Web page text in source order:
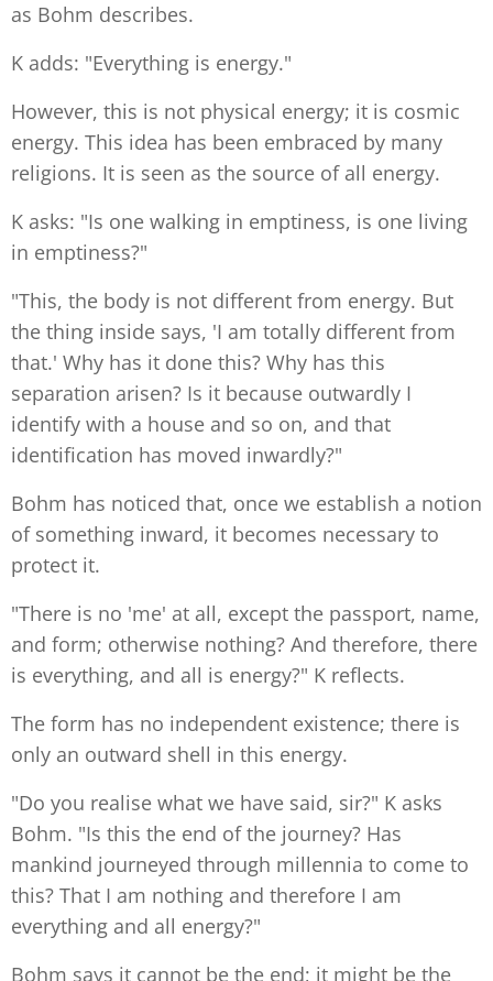
as Bohm describes.
K adds: "Everything is energy."
However, this is not physical energy; it is cosmic
energy. This idea has been embraced by many
religions. It is seen as the source of all energy.
K asks: "Is one walking in emptiness, is one living
in emptiness?"
"This, the body is not different from energy. But
the thing inside says, 'I am totally different from
that.' Why has it done this? Why has this
separation arisen? Is it because outwardly I
identify with a house and so on, and that
identification has moved inwardly?"
Bohm has noticed that, once we establish a notion
of something inward, it becomes necessary to
protect it.
"There is no 'me' at all, except the passport, name,
and form; otherwise nothing? And therefore, there
is everything, and all is energy?" K reflects.
The form has no independent existence; there is
only an outward shell in this energy.
"Do you realise what we have said, sir?" K asks
Bohm. "Is this the end of the journey? Has
mankind journeyed through millennia to come to
this? That I am nothing and therefore I am
everything and all energy?"
Bohm says it cannot be the end; it might be the